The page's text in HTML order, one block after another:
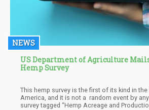
NEWS
US Department of Agriculture
Hemp Survey
This hemp survey is the first of its kind in
America, and it is not a random event by
survey tagged “Hemp Acreage and